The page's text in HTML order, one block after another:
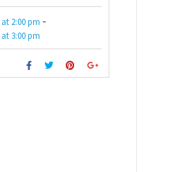
at 2:00 pm -
at 3:00 pm